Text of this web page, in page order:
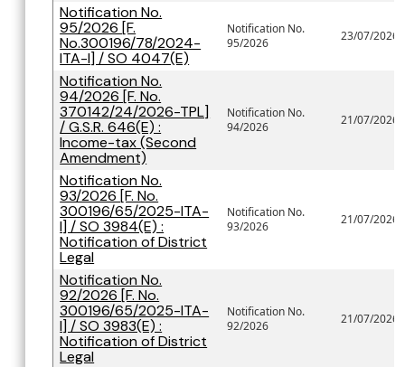
Notification No.
95/2026 [F.
No.300196/78/2024-
ITA-I] / SO 4047(E)
Notification No.
95/2026
23/07/2026
Notification No.
94/2026 [F. No.
370142/24/2026-TPL]
/ G.S.R. 646(E) :
Income-tax (Second
Amendment)
Notification No.
94/2026
21/07/2026
Notification No.
93/2026 [F. No.
300196/65/2025-ITA-
I] / SO 3984(E) :
Notification of District
Legal
Notification No.
93/2026
21/07/2026
Notification No.
92/2026 [F. No.
300196/65/2025-ITA-
I] / SO 3983(E) :
Notification of District
Legal
Notification No.
92/2026
21/07/2026